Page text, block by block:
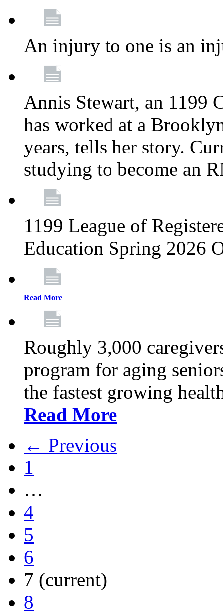
An injury to one is an
Annis Stewart, an 1199
has worked at a
years, tells her story.
studying to become an
1199 League of
Education Spring 2026
Read More
Roughly 3,000
program for aging
the fastest growing
Read More
← Previous
1
…
4
5
6
7 (current)
8